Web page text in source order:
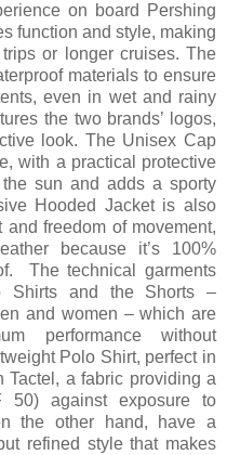
on board Pershing
function and style, making
or longer cruises. The
materials to ensure
even in wet and rainy
the two brands’ logos,
look. The Unisex Cap
with a practical protective
sun and adds a sporty
Hooded Jacket is also
freedom of movement,
because it’s 100%
The technical garments
Shirts and the Shorts –
and women – which are
performance without
Polo Shirt, perfect in
Tactel, a fabric providing a
50) against exposure to
the other hand, have a
refined style that makes